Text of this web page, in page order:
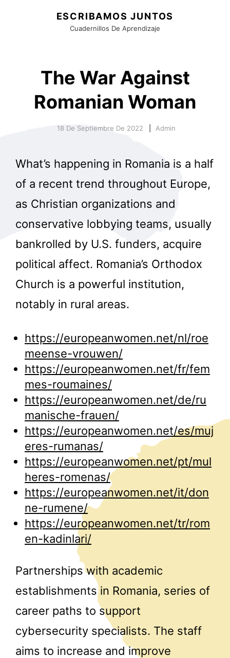
ESCRIBAMOS JUNTOS
Cuadernillos De Aprendizaje
The War Against
Romanian Woman
18 De Septiembre De 2022 Admin
What’s happening in Romania is a half
of a recent trend throughout Europe,
as Christian organizations and
conservative lobbying teams, usually
bankrolled by U.S. funders, acquire
political affect. Romania’s Orthodox
Church is a powerful institution,
notably in rural areas.
https://europeanwomen.net/nl/roe
meense-vrouwen/
https://europeanwomen.net/fr/fem
mes-roumaines/
https://europeanwomen.net/de/ru
manische-frauen/
https://europeanwomen.net/es/muj
eres-rumanas/
https://europeanwomen.net/pt/mul
heres-romenas/
https://europeanwomen.net/it/don
ne-rumene/
https://europeanwomen.net/tr/rom
en-kadinlari/
Partnerships with academic
establishments in Romania, series of
career paths to support
cybersecurity specialists. The staff
aims to increase and improve